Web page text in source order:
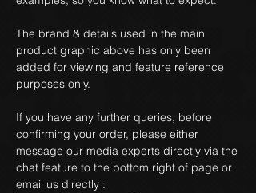
The brand & details used in the main
product graphic above has only been
added for viewing and feature reference
purposes only.
If you have any further queries, before
confirming your order, please either
message our media experts directly via the
chat feature to the bottom right of page or
email us directly :